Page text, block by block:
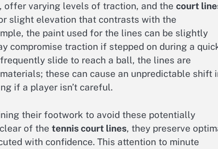
offer varying levels of traction, and the court
slight elevation that contrasts with the
the paint used for the lines can be slightly
compromise traction if stepped on during a
slide to reach a ball, the lines are
these can cause an unpredictable shift
if a player isn’t careful.
their footwork to avoid these potentially
of the tennis court lines, they preserve
with confidence. This attention to minute